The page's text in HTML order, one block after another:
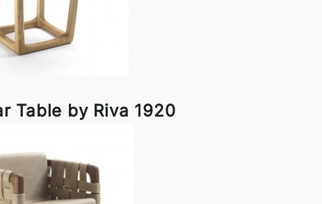
Table by Riva 1920